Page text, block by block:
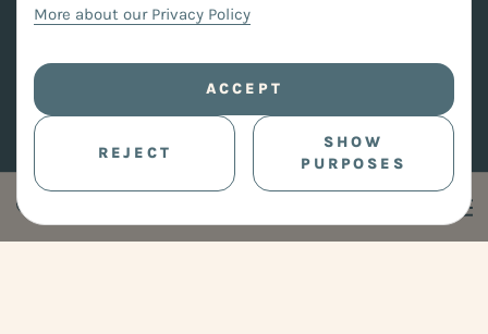
More about our Privacy Policy
ACCEPT
REJECT
SHOW
PURPOSES